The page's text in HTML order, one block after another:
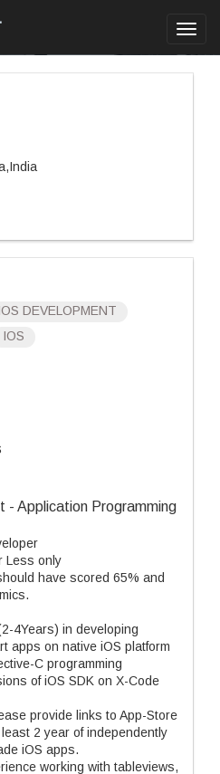
DEVELOPMENT
IOS
- Application Programming
Less only
have scored 65% and
4Years) in developing
apps on native iOS platform
C programming
of iOS SDK on X-Code
provide links to App-Store
2 year of independently
iOS apps.
working with tableviews,